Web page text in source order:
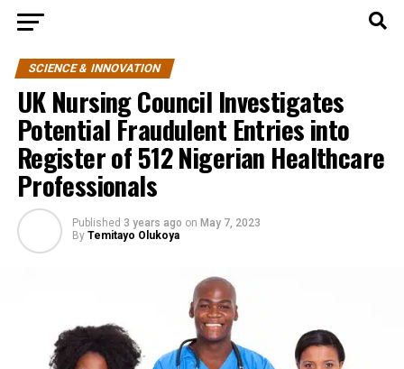
SCIENCE & INNOVATION
UK Nursing Council Investigates
Potential Fraudulent Entries into
Register of 512 Nigerian Healthcare
Professionals
Published 3 years ago on May 7, 2023
By Temitayo Olukoya